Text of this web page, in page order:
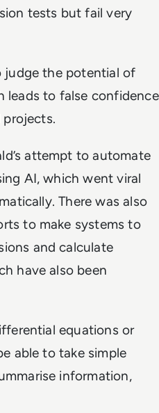
tests but fail very
judge the potential of
leads to false confidence
attempt to automate
AI, which went viral
There was also
to make systems to
and calculate
have also been
equations or
able to take simple
information,